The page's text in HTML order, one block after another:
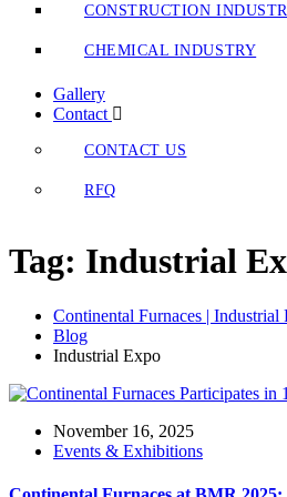
CONSTRUCTION
CHEMICAL INDUSTRY
Gallery
Contact
CONTACT US
RFQ
Tag: Industrial
Continental Furnaces |
Blog
Industrial Expo
November 16, 2025
Events & Exhibitions